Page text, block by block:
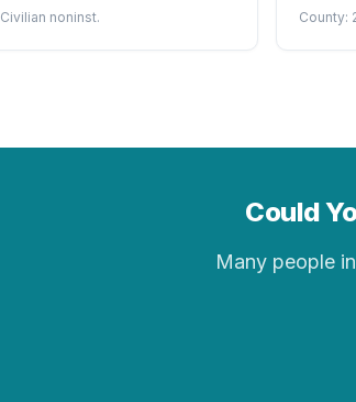
Civilian noninst. County:
Could
Many people